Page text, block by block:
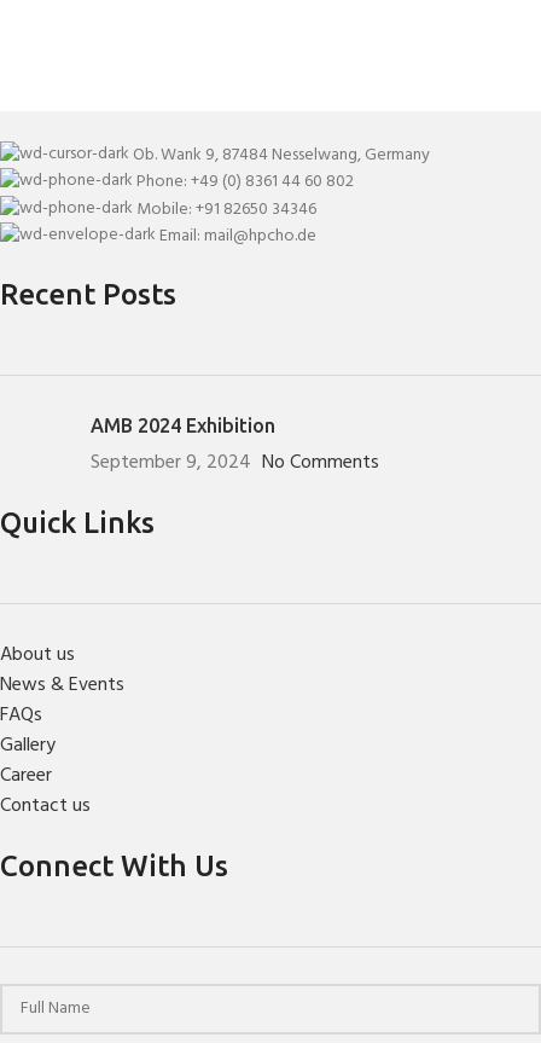
Ob. Wank 9, 87484 Nesselwang, Germany
Phone: +49 (0) 8361 44 60 802
Mobile: +91 82650 34346
Email: mail@hpcho.de
Recent Posts
AMB 2024 Exhibition
September 9, 2024 No Comments
Quick Links
About us
News & Events
FAQs
Gallery
Career
Contact us
Connect With Us